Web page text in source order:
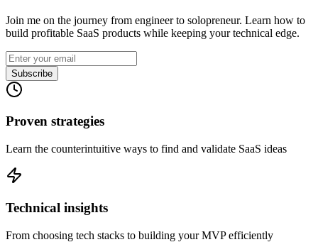
Join me on the journey from engineer to solopreneur. Learn how to
build profitable SaaS products while keeping your technical edge.
Subscribe
Proven strategies
Learn the counterintuitive ways to find and validate SaaS ideas
Technical insights
From choosing tech stacks to building your MVP efficiently